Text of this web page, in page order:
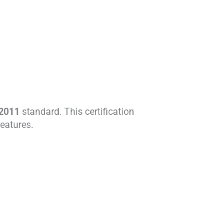
standard. This certification